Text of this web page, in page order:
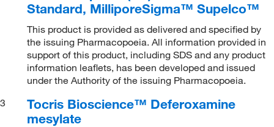
Standard, MilliporeSigma™ Supelco™
This product is provided as delivered and specified by
the issuing Pharmacopoeia. All information provided in
support of this product, including SDS and any product
information leaflets, has been developed and issued
under the Authority of the issuing Pharmacopoeia.
3
Tocris Bioscience™ Deferoxamine
mesylate